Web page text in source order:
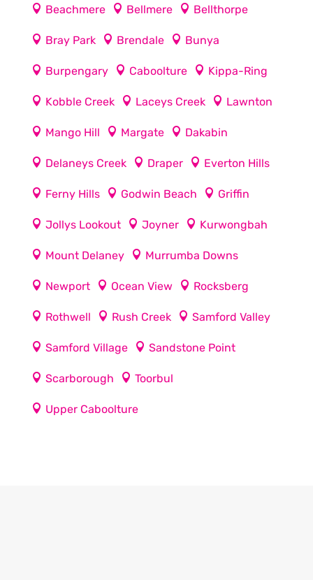
Beachmere Bellmere Bellthorpe
Bray Park Brendale Bunya
Burpengary Caboolture Kippa-Ring
Kobble Creek Laceys Creek Lawnton
Mango Hill Margate Dakabin
Delaneys Creek Draper Everton Hills
Ferny Hills Godwin Beach Griffin
Jollys Lookout Joyner Kurwongbah
Mount Delaney Murrumba Downs
Newport Ocean View Rocksberg
Rothwell Rush Creek Samford Valley
Samford Village Sandstone Point
Scarborough Toorbul
Upper Caboolture